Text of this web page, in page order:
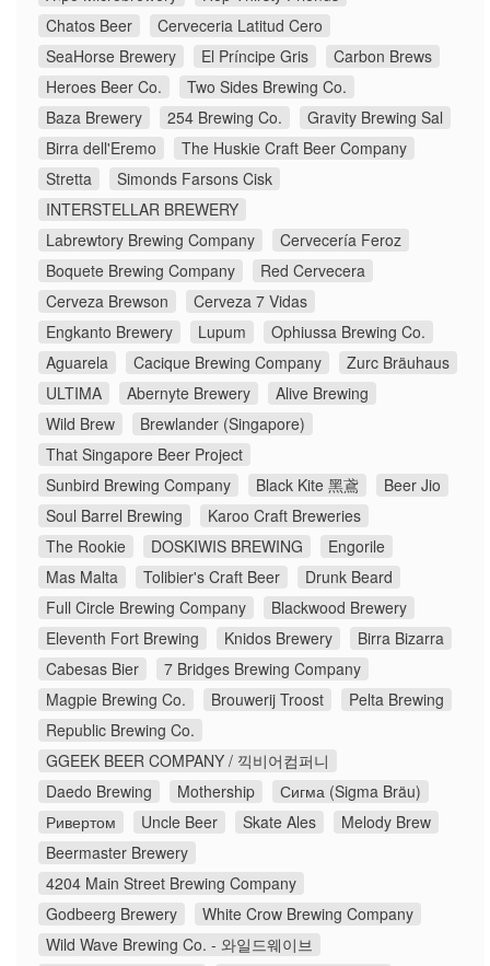
Chatos Beer
Cerveceria Latitud Cero
SeaHorse Brewery
El Príncipe Gris
Carbon Brews
Heroes Beer Co.
Two Sides Brewing Co.
Baza Brewery
254 Brewing Co.
Gravity Brewing Sal
Birra dell'Eremo
The Huskie Craft Beer Company
Stretta
Simonds Farsons Cisk
INTERSTELLAR BREWERY
Labrewtory Brewing Company
Cervecería Feroz
Boquete Brewing Company
Red Cervecera
Cerveza Brewson
Cerveza 7 Vidas
Engkanto Brewery
Lupum
Ophiussa Brewing Co.
Aguarela
Cacique Brewing Company
Zurc Bräuhaus
ULTIMA
Abernyte Brewery
Alive Brewing
Wild Brew
Brewlander (Singapore)
That Singapore Beer Project
Sunbird Brewing Company
Black Kite 黑鳶
Beer Jio
Soul Barrel Brewing
Karoo Craft Breweries
The Rookie
DOSKIWIS BREWING
Engorile
Mas Malta
Tolibier's Craft Beer
Drunk Beard
Full Circle Brewing Company
Blackwood Brewery
Eleventh Fort Brewing
Knidos Brewery
Birra Bizarra
Cabesas Bier
7 Bridges Brewing Company
Magpie Brewing Co.
Brouwerij Troost
Pelta Brewing
Republic Brewing Co.
GGEEK BEER COMPANY / 끽비어컴퍼니
Daedo Brewing
Mothership
Сигма (Sigma Bräu)
Ривертом
Uncle Beer Skate Ales
Melody Brew
Beermaster Brewery
4204 Main Street Brewing Company
Godbeerg Brewery
White Crow Brewing Company
Wild Wave Brewing Co. - 와일드웨이브